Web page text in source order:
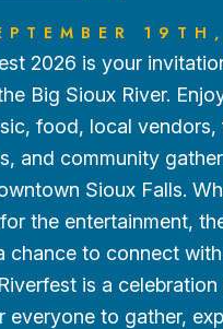
2026 is your
Big Sioux River.
food, local
and community
Sioux Falls.
the entertainment,
chance to connect
is a
everyone to gather,